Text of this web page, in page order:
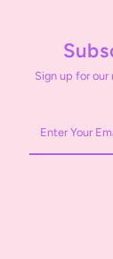
Sign up for
Your
Email